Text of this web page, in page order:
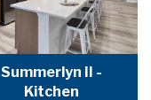
Summerlyn II -
Kitchen